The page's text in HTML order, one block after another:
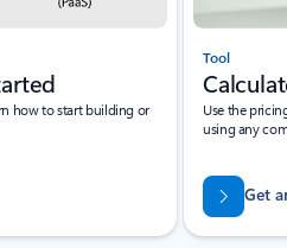
how to start building or
Tool
Use the
using any
Get